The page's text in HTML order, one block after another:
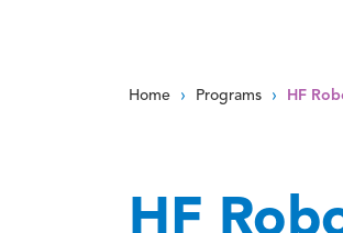
Home › Programs › HF
HF